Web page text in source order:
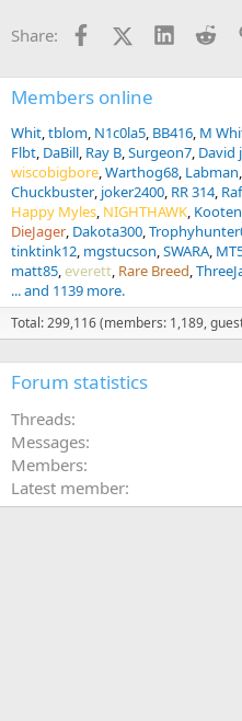
s
Share: FacebookX (Twitter)
LinkedIn
Members online
Whit tblom N1c0la5 BB416 M
Flbt DaBill Ray B Surgeon7 David
wiscobigbore Warthog68 Labman
Chuckbuster joker2400 RR 314
Happy Myles NIGHTHAWK
DieJager Dakota300
tinktink12 mgstucson SWARA
matt85 everett Rare Breed
... and 1139 more.
Total: 299,116 (members: 1,189,
Forum statistics
Threads
Messages
Members
Latest member